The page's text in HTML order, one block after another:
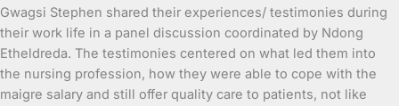
Gwagsi Stephen shared their experiences/ testimonies during
their work life in a panel discussion coordinated by Ndong
Etheldreda. The testimonies centered on what led them into
the nursing profession, how they were able to cope with the
maigre salary and still offer quality care to patients, not like